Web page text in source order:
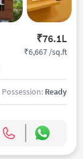
₹76.1L
₹6,667 /sq.ft
Possession: Ready